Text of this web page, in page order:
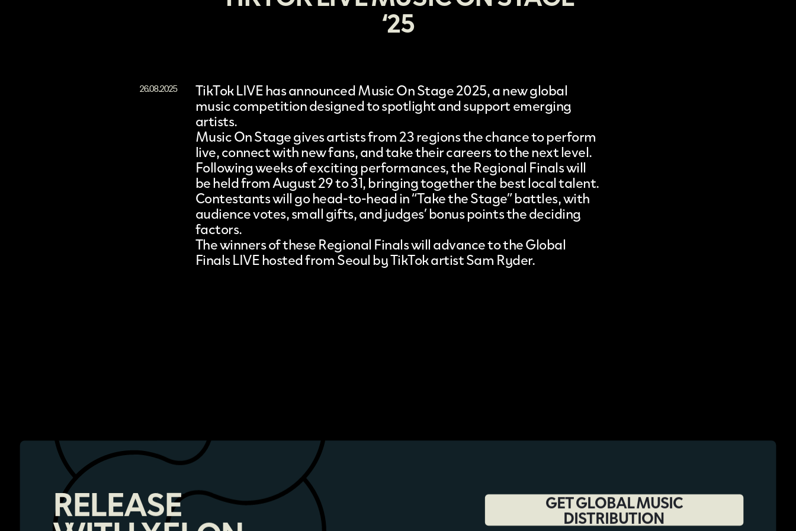
‘25
26.08.2025 TikTok LIVEhas announcedMusic On Stage 2025, a new global
music competition designed to spotlight and support emerging
artists.
Music On Stage gives artists from 23 regions the chance to perform
live, connect with new fans, and take their careers to the next level.
Following weeks of exciting performances, the Regional Finals will
be held from August 29 to 31, bringing together the best local talent.
Contestants will go head-to-head in “Take the Stage” battles, with
audience votes, small gifts, and judges’ bonus points the deciding
factors.
The winners of these Regional Finals will advance to the Global
Finals LIVE hosted from Seoul by TikTok artist Sam Ryder.
RELEASE GET GLOBAL MUSIC
DISTRIBUTION